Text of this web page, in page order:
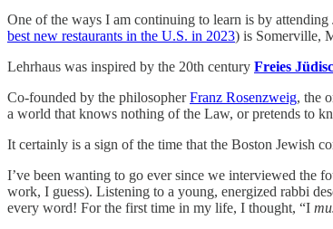
One of the ways I am continuing to learn is by attending
best new restaurants in the U.S. in 2023) is Somerville,
Lehrhaus was inspired by the 20th century Freies
Co-founded by the philosopherFranz Rosenzweig, the
a world that knows nothing of the Law, or pretends to
It certainly is a sign of the time that the Boston Jewish
I’ve been wanting to go ever since we interviewed the
work, I guess). Listening to a young, energized rabbi
every word! For the first time in my life, I thought, “I